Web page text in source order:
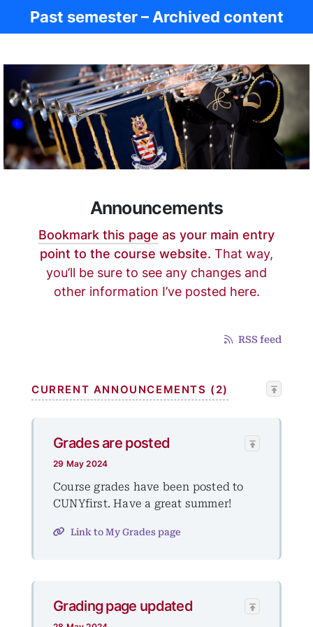
Past semester – Archived content
Announcements
Bookmark this page as your main entry
point to the course website. That way,
you’ll be sure to see any changes and
other information I’ve posted here.
RSS feed
CURRENT ANNOUNCEMENTS (2)
Grades are posted
29 May 2024
Course grades have been posted to
CUNYfirst. Have a great summer!
Link to My Grades page
Grading page updated